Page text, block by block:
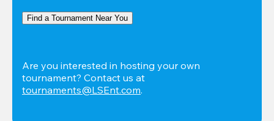
Find a Tournament Near You
Are you interested in hosting your own
tournaments@LSEnt.com.